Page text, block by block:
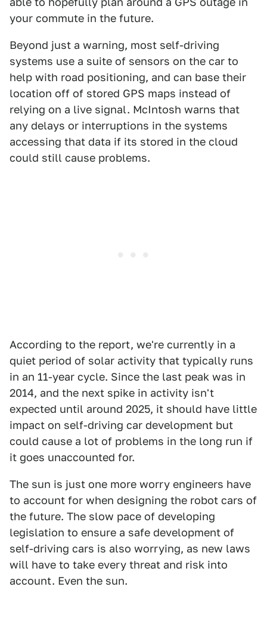
your commute in the future.
Beyond just a warning, most self-driving
systems use a suite of sensors on the car to
help with road positioning, and can base their
location off of stored GPS maps instead of
relying on a live signal. McIntosh warns that
any delays or interruptions in the systems
accessing that data if its stored in the cloud
could still cause problems.
According to the report, we're currently in a
quiet period of solar activity that typically runs
in an 11-year cycle. Since the last peak was in
2014, and the next spike in activity isn't
expected until around 2025, it should have little
impact on self-driving car development but
could cause a lot of problems in the long run if
it goes unaccounted for.
The sun is just one more worry engineers have
to account for when designing the robot cars of
the future. The slow pace of developing
legislation to ensure a safe development of
self-driving cars is also worrying, as new laws
will have to take every threat and risk into
account. Even the sun.